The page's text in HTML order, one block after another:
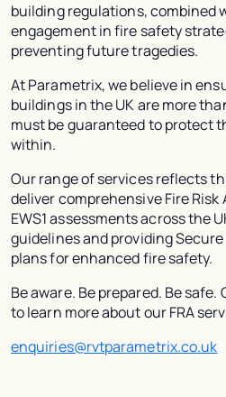
building regulations, combined
engagement in fire safety
preventing future tragedies.
At Parametrix, we believe in
buildings in the UK are more
must be guaranteed to protect
within.
Our range of services reflects
deliver comprehensive Fire Risk
EWS1 assessments across the
guidelines and providing
plans for enhanced fire safety.
Be aware. Be prepared. Be
to learn more about our FRA
enquiries@rvtparametrix.co.uk